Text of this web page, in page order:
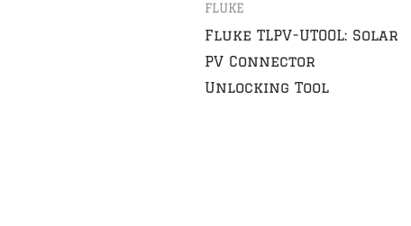
FLUKE
Fluke TLPV-UTOOL: Solar
PV Connector
Unlocking Tool